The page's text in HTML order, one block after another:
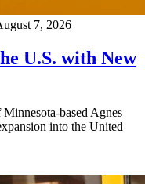
7, 2026
U.S. with New
based Agnes
into the United